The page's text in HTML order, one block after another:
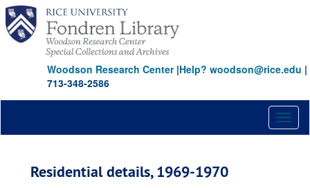
Skip
main
content
Woodson Research Center|Help? woodson@rice.edu |
713-348-2586
Residential details, 1969-1970